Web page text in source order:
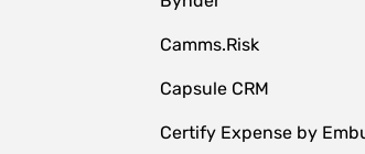
Camms.Risk
Capsule CRM
Certify Expense by